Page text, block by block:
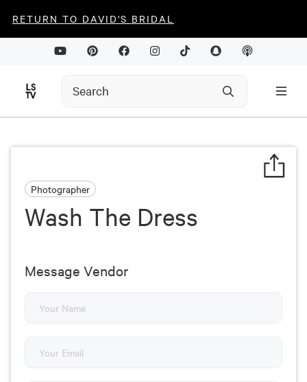
RETURN TO DAVID'S BRIDAL
Photographer
Wash The Dress
Message Vendor